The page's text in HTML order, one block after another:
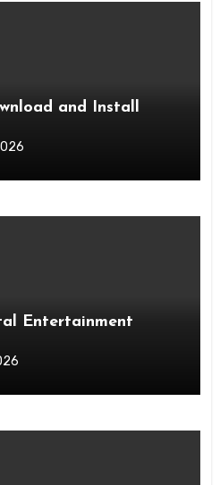
and Install
Entertainment